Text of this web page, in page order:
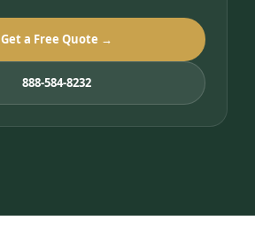
Get a Free Quote →
888-584-8232